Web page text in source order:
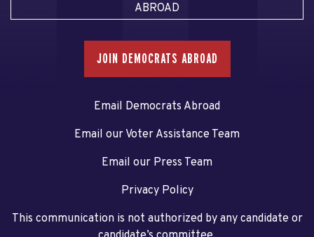
ABROAD
JOIN DEMOCRATS ABROAD
Email Democrats Abroad
Email our Voter Assistance Team
Email our Press Team
Privacy Policy
This communication is not authorized by any candidate or